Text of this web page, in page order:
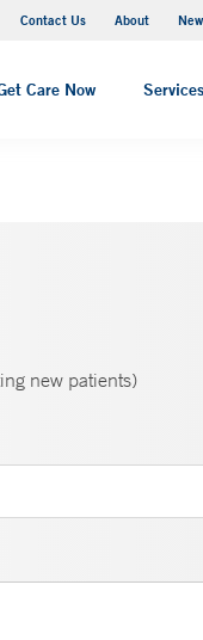
Contact Us About
Care Now Services
new patients)